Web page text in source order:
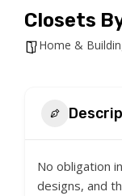
Closets
Home &
No obligation
designs, and